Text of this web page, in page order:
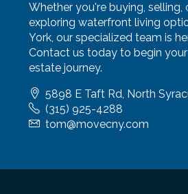
Whether you're buying, selling,
exploring waterfront living
York, our specialized team is
Contact us today to begin
estate journey.
5898 E Taft Rd, North
(315) 925-4288
tom@movecny.com